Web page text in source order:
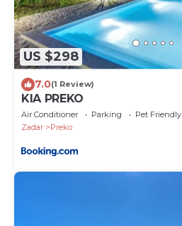
US $298
7.0(1 Review)
KIA PREKO
Air Conditioner Parking
Pet Friendly
Zadar
Preko